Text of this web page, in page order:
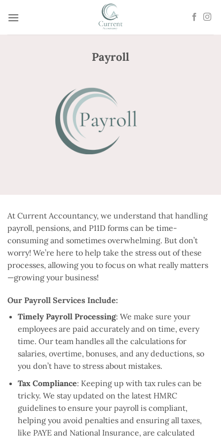
Payroll
At Current Accountancy, we understand that handling
payroll, pensions, and P11D forms can be time-
consuming and sometimes overwhelming. But don’t
worry! We’re here to help take the stress out of these
processes, allowing you to focus on what really matters
—growing your business!
Our Payroll Services Include:
Timely Payroll Processing: We make sure your
employees are paid accurately and on time, every
time. Our team handles all the calculations for
salaries, overtime, bonuses, and any deductions, so
you don’t have to stress about mistakes.
Tax Compliance: Keeping up with tax rules can be
tricky. We stay updated on the latest HMRC
guidelines to ensure your payroll is compliant,
helping you avoid penalties and ensuring all taxes,
like PAYE and National Insurance, are calculated